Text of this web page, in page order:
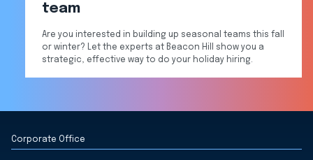
team
Are you interested in building up seasonal teams this fall
or winter? Let the experts at Beacon Hill show you a
strategic, effective way to do your holiday hiring.
Corporate Office